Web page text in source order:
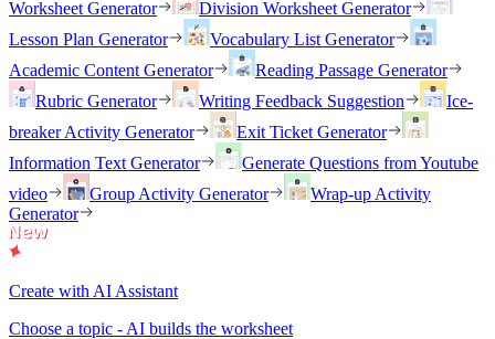
Worksheet Generator
Division Worksheet Generator
Lesson Plan Generator
Vocabulary List Generator
Academic Content Generator
Reading Passage Generator
Rubric Generator
Writing Feedback Suggestion
Ice-
breaker Activity Generator
Exit Ticket Generator
Information Text Generator
Generate Questions from Youtube
video
Group Activity Generator
Wrap-up Activity
Generator
Create with AI Assistant
Choose a topic - AI builds the worksheet